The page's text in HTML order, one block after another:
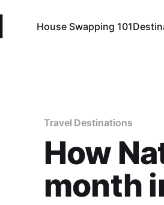
House Swapping 101
Travel Destinations
How
month